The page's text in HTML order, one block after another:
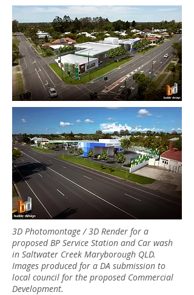
3D Photomontage / 3D Render for a
proposed BP Service Station and Car wash
in Saltwater Creek Maryborough QLD.
Images produced for a DA submission to
local council for the proposed Commercial
Development.